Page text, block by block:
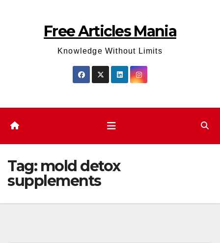
Free Articles Mania
Knowledge Without Limits
Tag: mold detox
supplements